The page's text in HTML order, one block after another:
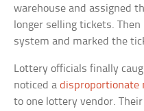
warehouse and assigned
longer selling tickets.
system and marked the
Lottery officials finally
noticed adisproportionate
to one lottery vendor.